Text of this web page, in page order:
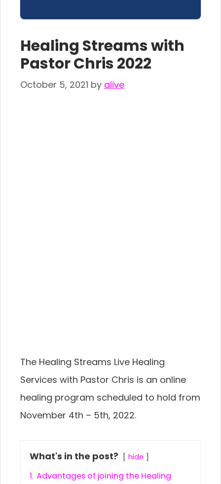
Healing Streams with
Pastor Chris 2022
October 5, 2021 by alive
The Healing Streams Live Healing
Services with Pastor Chris is an online
healing program scheduled to hold from
November 4th – 5th, 2022.
What's in the post? hide
1. Advantages of joining the Healing